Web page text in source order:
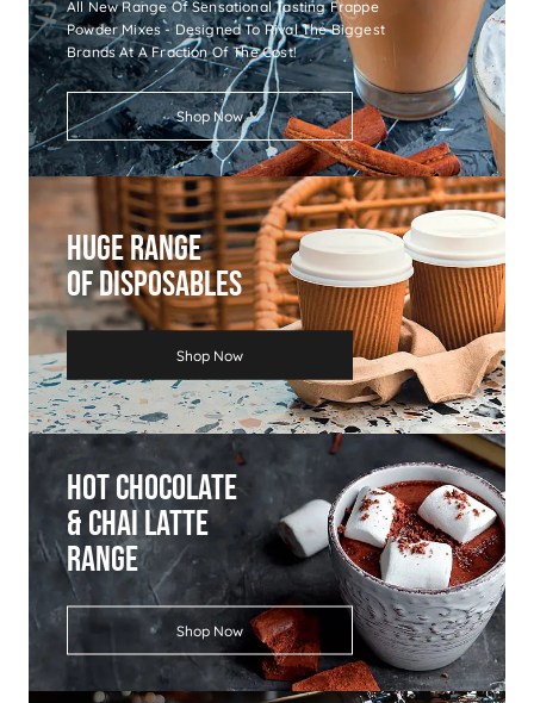
All New Range Of Sensational Tasting Frappe
Powder Mixes - Designed To Rival The Biggest
Brands At A Fraction Of The Cost!
Shop Now
Huge Range
Of Disposables
Shop Now
Hot Chocolate
& Chai Latte
Range
Shop Now